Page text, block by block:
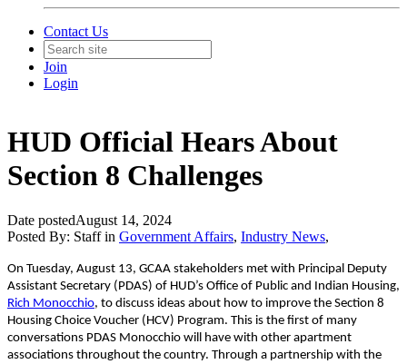
Contact Us
Join
Login
HUD Official Hears About
Section 8 Challenges
Date postedAugust 14, 2024
Posted By: Staff in Government Affairs, Industry News,
On Tuesday, August 13, GCAA stakeholders met with Principal Deputy
Assistant Secretary (PDAS) of HUD’s Office of Public and Indian Housing,
Rich Monocchio, to discuss ideas about how to improve the Section 8
Housing Choice Voucher (HCV) Program. This is the first of many
conversations PDAS Monocchio will have with other apartment
associations throughout the country. Through a partnership with the